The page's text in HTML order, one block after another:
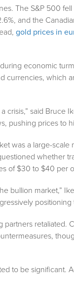
The S&P 500
and the
gold prices in
economic
currencies, which
crisis,” said Bruce
pushing prices to
was a large-
whether
of $30 to $40 per
bullion market,”
retaliated.
to be significant.